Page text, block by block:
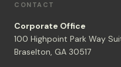
CONTACT
Corporate Office
100 Highpoint Park Way
Braselton, GA 30517